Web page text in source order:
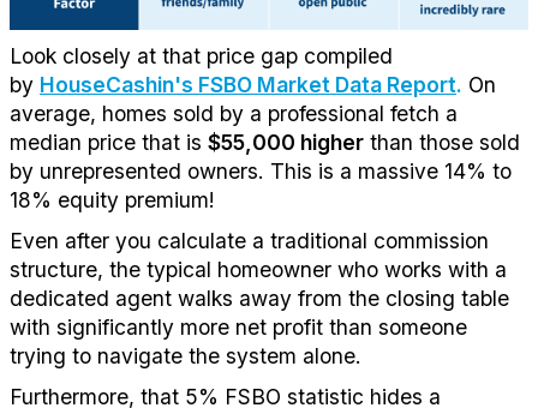
Look closely at that price gap compiled
by HouseCashin's FSBO Market Data Report. On
average, homes sold by a professional fetch a
median price that is $55,000 higher than those sold
by unrepresented owners. This is a massive 14% to
18% equity premium!
Even after you calculate a traditional commission
structure, the typical homeowner who works with a
dedicated agent walks away from the closing table
with significantly more net profit than someone
trying to navigate the system alone.
Furthermore, that 5% FSBO statistic hides a